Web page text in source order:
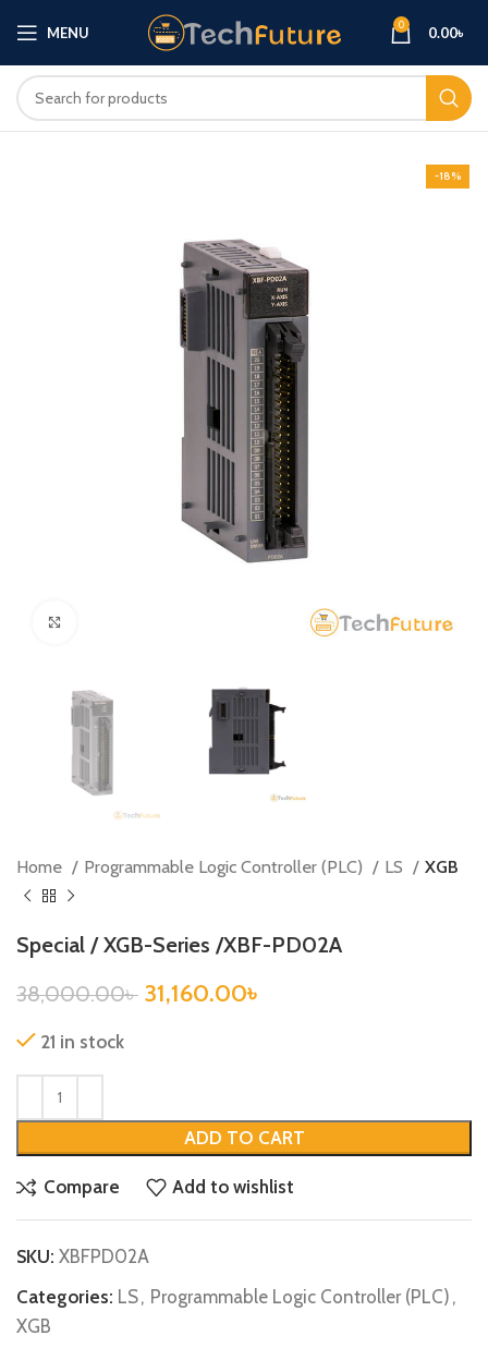
MENU 0 0.00৳
-18%
Home Programmable Logic Controller (PLC) LS XGB
Special / XGB-Series /XBF-PD02A
38,000.00৳ 31,160.00৳
21 in stock
ADD TO CART
Compare Add to wishlist
SKU: XBFPD02A
Categories: LS, Programmable Logic Controller (PLC) ,
XGB